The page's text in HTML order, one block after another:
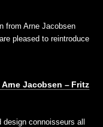
from Arne Jacobsen
pleased to reintroduce
Jacobsen – Fritz
design connoisseurs all